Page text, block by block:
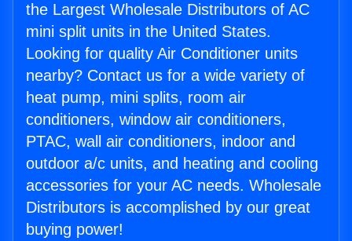
the Largest Wholesale Distributors of AC
mini split units in the United States.
Looking for quality Air Conditioner units
nearby? Contact us for a wide variety of
heat pump, mini splits, room air
conditioners, window air conditioners,
PTAC, wall air conditioners, indoor and
outdoor a/c units, and heating and cooling
accessories for your AC needs. Wholesale
Distributors is accomplished by our great
buying power!